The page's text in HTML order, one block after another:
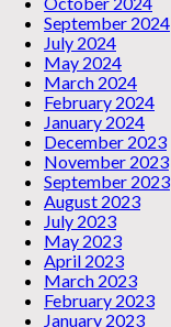
September 2024
July 2024
May 2024
March 2024
February 2024
January 2024
December 2023
November 2023
September 2023
August 2023
July 2023
May 2023
April 2023
March 2023
February 2023
January 2023